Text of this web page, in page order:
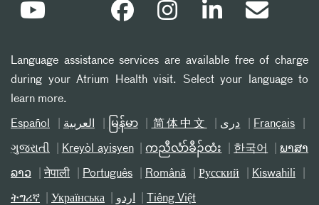
Language assistance services are available free of charge
during your Atrium Health visit. Select your language to
learn more.
Español العربیة မြန်မာ 简体中文 دری Français
ગુજરાતી Kreyòl ayisyen ကညီလံာ်ခီၣ်ထံး 한국어 ພາສາ
ລາວ नेपाली Português Română Русский Kiswahili
ትግሪኛ Українська اردو Tiếng Việt